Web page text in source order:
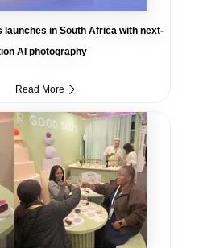
launches in South Africa with next-
AI photography
Read More